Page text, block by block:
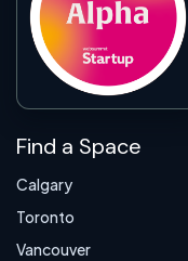
Find a Space
Calgary
Toronto
Vancouver